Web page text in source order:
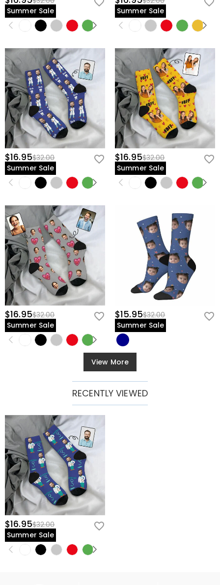
Summer Sale
Summer Sale
$16.95$32.00
Summer Sale
$16.95$32.00
Summer Sale
$16.95$32.00
Summer Sale
$15.95$32.00
Summer Sale
View More
RECENTLY VIEWED
$16.95$32.00
Summer Sale